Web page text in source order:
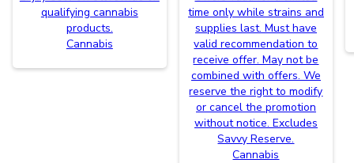
qualifying cannabis
products.
Cannabis
time only while strains and
supplies last. Must have
valid recommendation to
receive offer. May not be
combined with offers. We
reserve the right to modify
or cancel the promotion
without notice. Excludes
Savvy Reserve.
Cannabis